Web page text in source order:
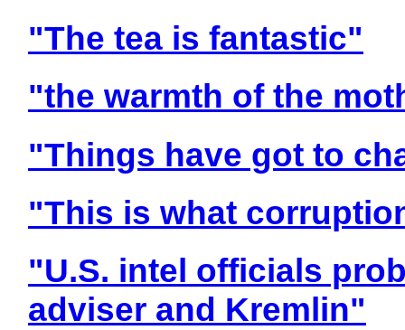
"The tea is fantastic"
"the warmth of the
"Things have got to
"This is what
"U.S. intel officials
adviser and Kremlin"